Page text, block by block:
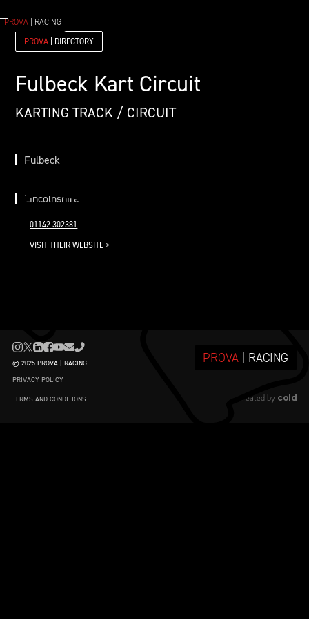
PROVA | RACING
PROVA | DIRECTORY
Fulbeck Kart Circuit
KARTING TRACK / CIRCUIT
Fulbeck
Lincolnshire
01142 302381
VISIT THEIR WEBSITE >
© 2025 PROVA | RACING
PRIVACY POLICY
TERMS AND CONDITIONS
PROVA | RACING
created by cold